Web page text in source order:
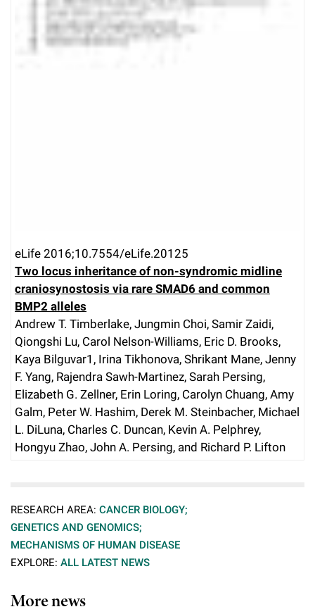
eLife 2016;10.7554/eLife.20125
Two locus inheritance of non-syndromic midline
craniosynostosis via rare SMAD6 and common
BMP2 alleles
Andrew T. Timberlake, Jungmin Choi, Samir Zaidi,
Qiongshi Lu, Carol Nelson-Williams, Eric D. Brooks,
Kaya Bilguvar1, Irina Tikhonova, Shrikant Mane, Jenny
F. Yang, Rajendra Sawh-Martinez, Sarah Persing,
Elizabeth G. Zellner, Erin Loring, Carolyn Chuang, Amy
Galm, Peter W. Hashim, Derek M. Steinbacher, Michael
L. DiLuna, Charles C. Duncan, Kevin A. Pelphrey,
Hongyu Zhao, John A. Persing, and Richard P. Lifton
RESEARCH AREA: CANCER BIOLOGY;
GENETICS AND GENOMICS;
MECHANISMS OF HUMAN DISEASE
EXPLORE: ALL LATEST NEWS
More news